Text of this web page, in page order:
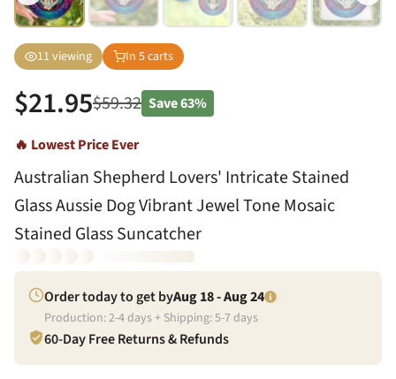
11 viewing In 5carts
$21.95$59.32 Save63%
🔥 Lowest Price Ever
Australian Shepherd Lovers' Intricate Stained
Glass Aussie Dog Vibrant Jewel Tone Mosaic
Stained Glass Suncatcher
Order today to get byAug 18 - Aug 24
Production:2-4days + Shipping:5-7days
60-Day Free Returns & Refunds